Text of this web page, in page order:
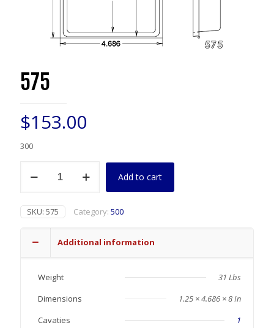
575
$153.00
300
quantity
Add to cart
SKU: 575 Category: 500
Additional information
Weight
31 Lbs
Dimensions
1.25 × 4.686 × 8 In
Cavaties
1